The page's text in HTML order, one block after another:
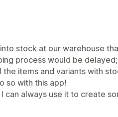
stock at our warehouse
process would be
items and variants with
so with this app!
can always use it to create